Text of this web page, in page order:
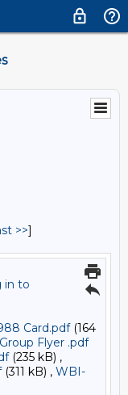
>>]
in to
Card.pdf(164
Flyer .pdf
(235 kB) ,
(311 kB) , WBI-